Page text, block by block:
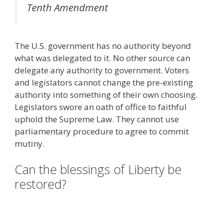
Tenth Amendment
The U.S. government has no authority beyond
what was delegated to it. No other source can
delegate any authority to government. Voters
and legislators cannot change the pre-existing
authority into something of their own choosing.
Legislators swore an oath of office to faithful
uphold the Supreme Law. They cannot use
parliamentary procedure to agree to commit
mutiny.
Can the blessings of Liberty be
restored?